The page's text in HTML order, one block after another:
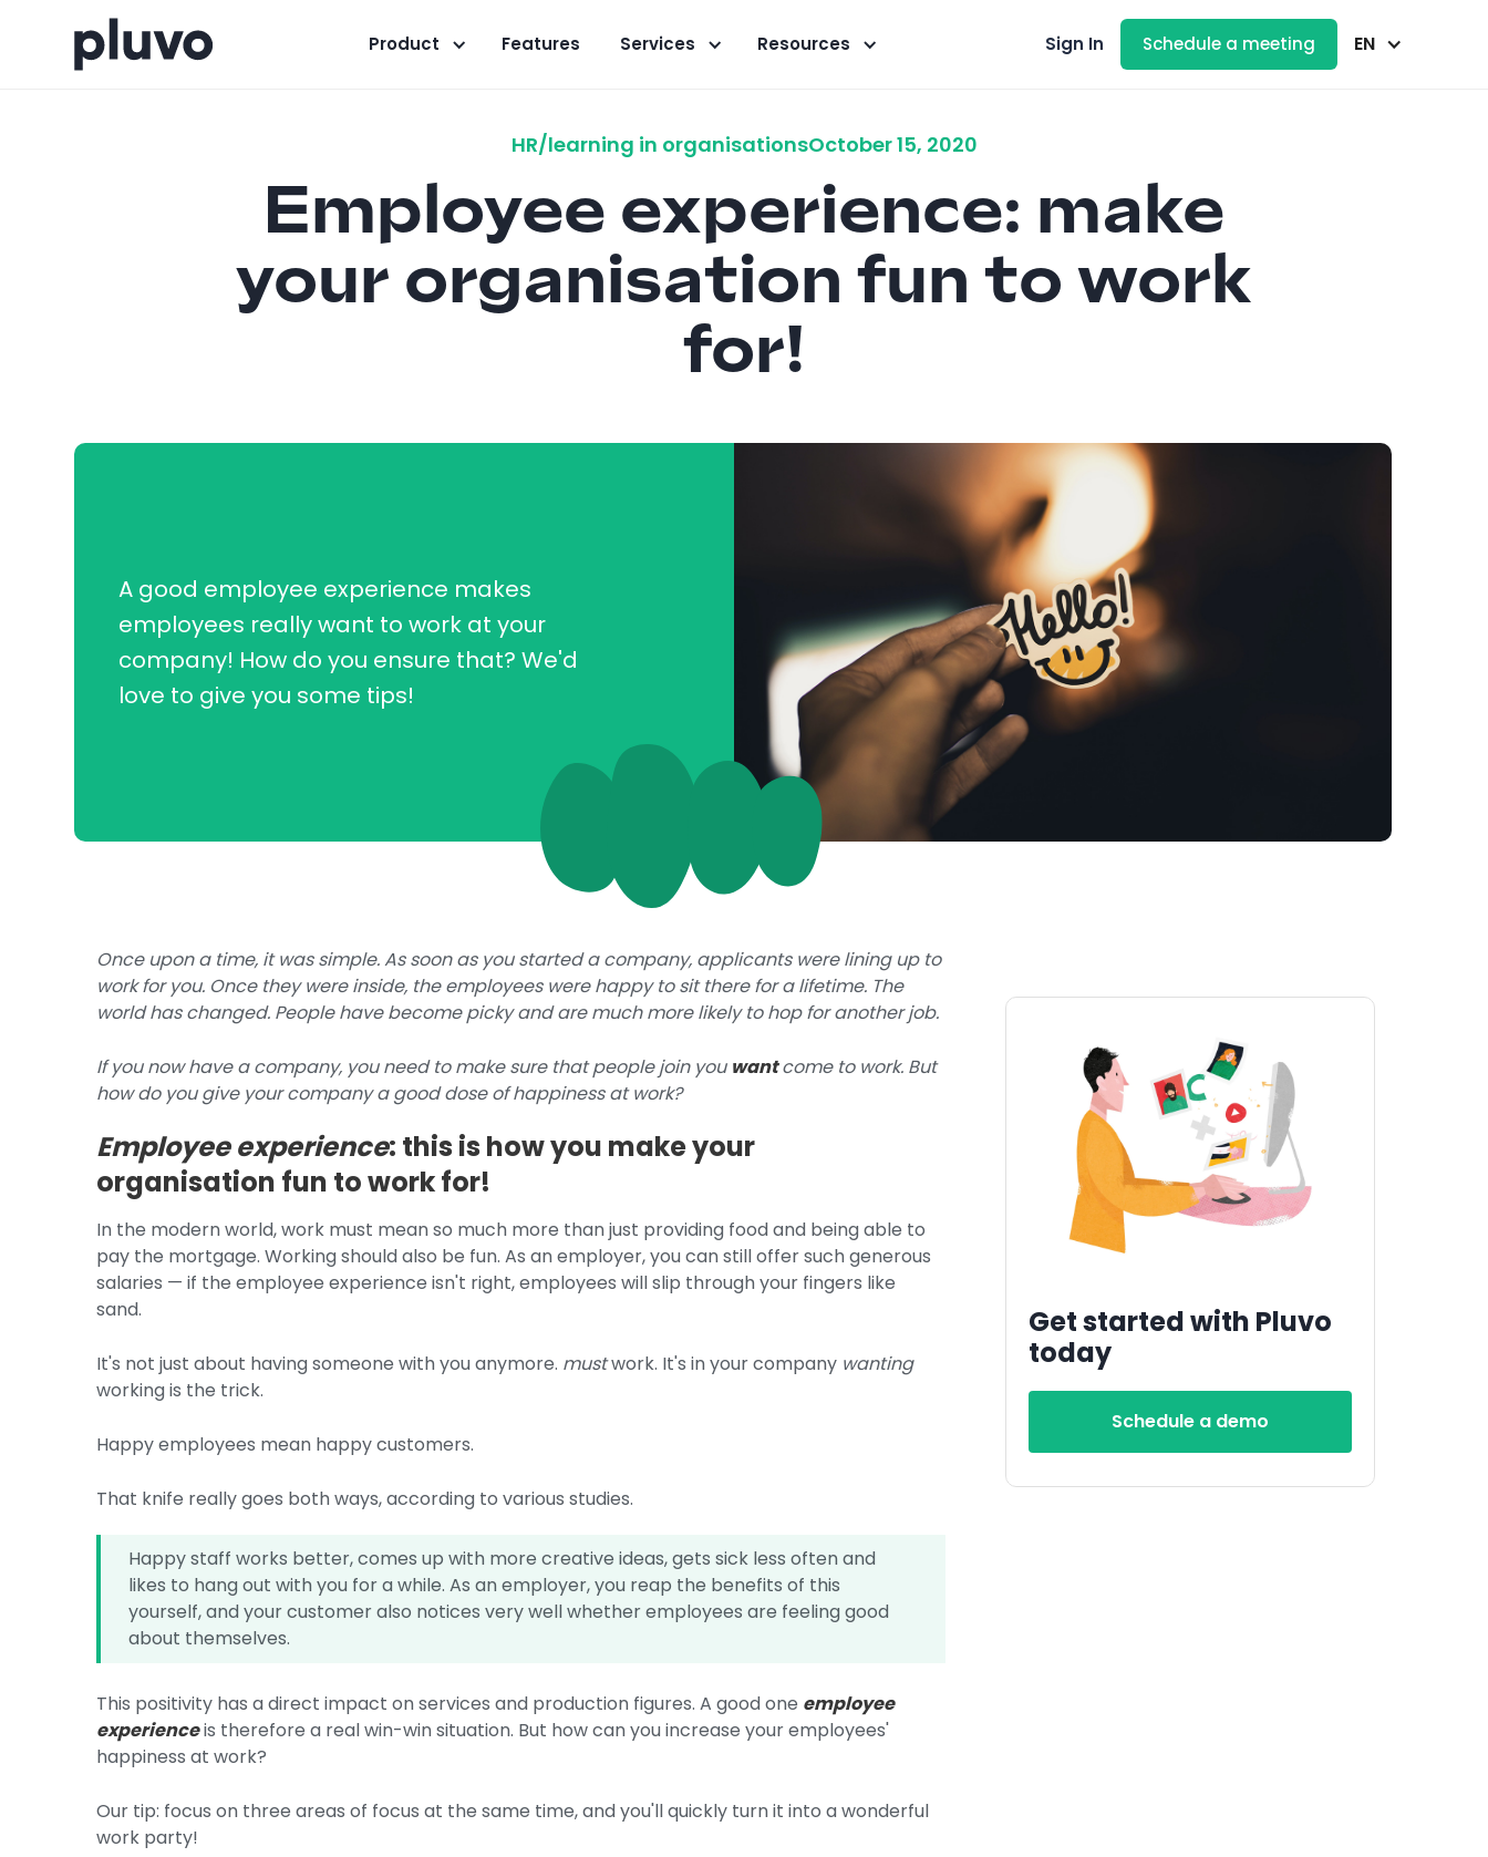
Product Features Services Resources Sign In Schedule a meeting EN
HR/learning in organisationsOctober 15, 2020
Employee experience: make
your organisation fun to work
for!
A good employee experience makes
employees really want to work at your
company! How do you ensure that? We'd
love to give you some tips!
Once upon a time, it was simple. As soon as you started a company, applicants were lining up to
work for you. Once they were inside, the employees were happy to sit there for a lifetime. The
world has changed. People have become picky and are much more likely to hop for another job.
If you now have a company, you need to make sure that people join you wantcome to work. But
how do you give your company a good dose of happiness at work?
Employee experience: this is how you make your
organisation fun to work for!
In the modern world, work must mean so much more than just providing food and being able to
pay the mortgage. Working should also be fun. As an employer, you can still offer such generous
salaries — if the employee experience isn't right, employees will slip through your fingers like
sand.
It's not just about having someone with you anymore. mustwork. It's in your company wanting
working is the trick.
Happy employees mean happy customers.
That knife really goes both ways, according to various studies.
Happy staff works better, comes up with more creative ideas, gets sick less often and
likes to hang out with you for a while. As an employer, you reap the benefits of this
yourself, and your customer also notices very well whether employees are feeling good
about themselves.
This positivity has a direct impact on services and production figures. A good one employee
experienceis therefore a real win-win situation. But how can you increase your employees'
happiness at work?
Our tip: focus on three areas of focus at the same time, and you'll quickly turn it into a wonderful
work party!
Get started with Pluvo
today
Schedule a demo